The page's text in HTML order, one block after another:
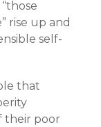
rise up and
self-
that
their poor